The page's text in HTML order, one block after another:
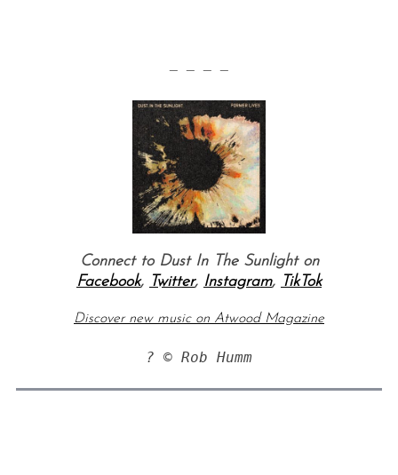
— — — —
Connect to Dust In The Sunlight on
Facebook, Twitter, Instagram, TikTok
Discover new music on Atwood Magazine
? © Rob Humm